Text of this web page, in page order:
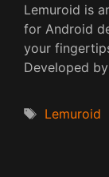
Lemuroid is
for Android
your
Developed
Tags
Lemuroid